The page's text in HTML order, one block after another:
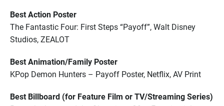
Best Action Poster
The Fantastic Four: First Steps “Payoff”, Walt Disney
Studios, ZEALOT
Best Animation/Family Poster
KPop Demon Hunters – Payoff Poster, Netflix, AV Print
Best Billboard (for Feature Film or TV/Streaming Series)